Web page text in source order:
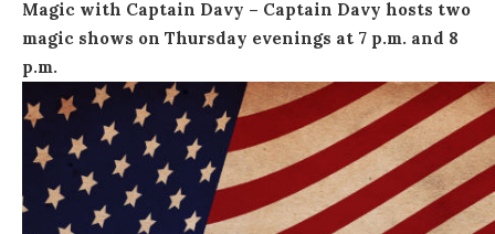
Magic with Captain Davy – Captain Davy hosts two
magic shows on Thursday evenings at 7 p.m. and 8
p.m.